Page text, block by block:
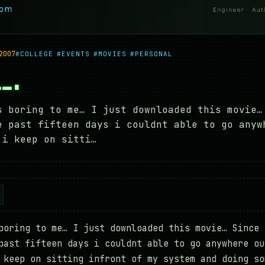
#COLLEGE #EVENTS #MOVIES #PERSONAL
boring to me… I just downloaded this
past fifteen days i couldnt able to go
i keep on sitti…
to me… I just downloaded this movie…
fifteen days i couldnt able to go anywhere
keep on sitting infront of my system and doing